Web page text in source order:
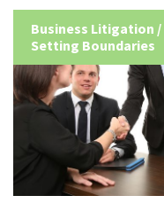
Business Litigation /
Setting Boundaries